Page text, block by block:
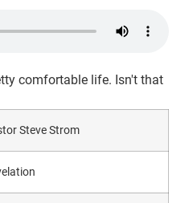
comfortable life. Isn't that
Steve Strom